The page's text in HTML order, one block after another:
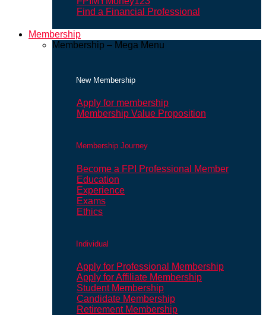
Find a Financial Professional
Membership
Membership – Mega Menu
New Membership
Apply for membership
Membership Value Proposition
Membership Journey
Become a FPI Professional Member
Education
Experience
Exams
Ethics
Individual
Apply for Professional Membership
Apply for Affiliate Membership
Student Membership
Candidate Membership
Retirement Membership